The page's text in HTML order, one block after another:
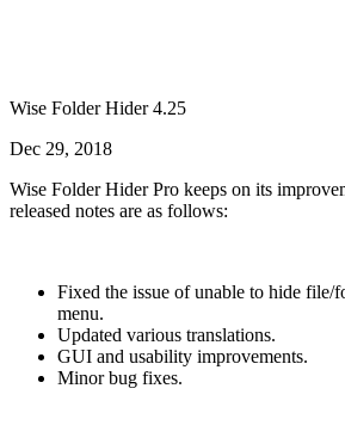
Wise Folder Hider 4.25
Dec 29, 2018
Wise Folder Hider Pro keeps on its
released notes are as follows:
Fixed the issue of unable to hide
menu.
Updated various translations.
GUI and usability improvements.
Minor bug fixes.